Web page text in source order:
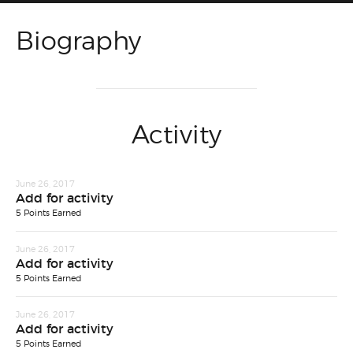
Biography
Activity
June 26, 2017
Add for activity
5 Points Earned
June 26, 2017
Add for activity
5 Points Earned
June 26, 2017
Add for activity
5 Points Earned